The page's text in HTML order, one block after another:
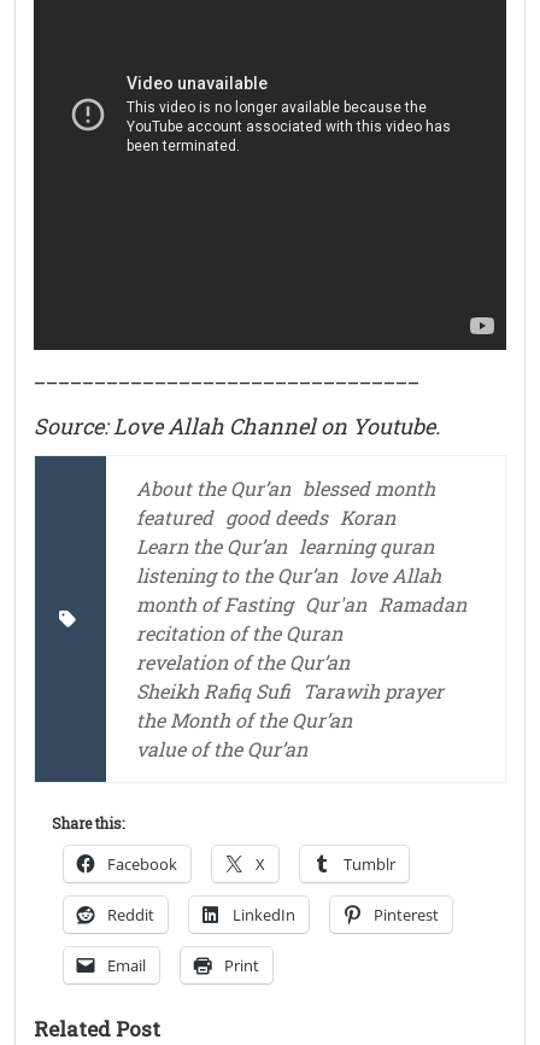
Source: Love Allah Channel on Youtube.
About the Qur’an blessed month
featured good deeds Koran
Learn the Qur’an learning quran
listening to the Qur’an love Allah
month of Fasting Qur'an Ramadan
recitation of the Quran
revelation of the Qur’an
Sheikh Rafiq Sufi
Tarawih prayer
the Month of the Qur’an
value of the Qur’an
Share this:
Facebook X Tumblr
Reddit LinkedIn Pinterest
Email Print
Related Post